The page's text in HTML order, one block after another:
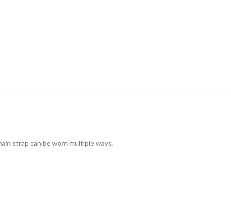
strap can be worn multiple ways,